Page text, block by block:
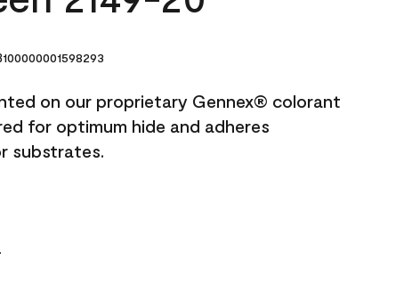
on our proprietary Gennex® colorant
for optimum hide and adheres
substrates.